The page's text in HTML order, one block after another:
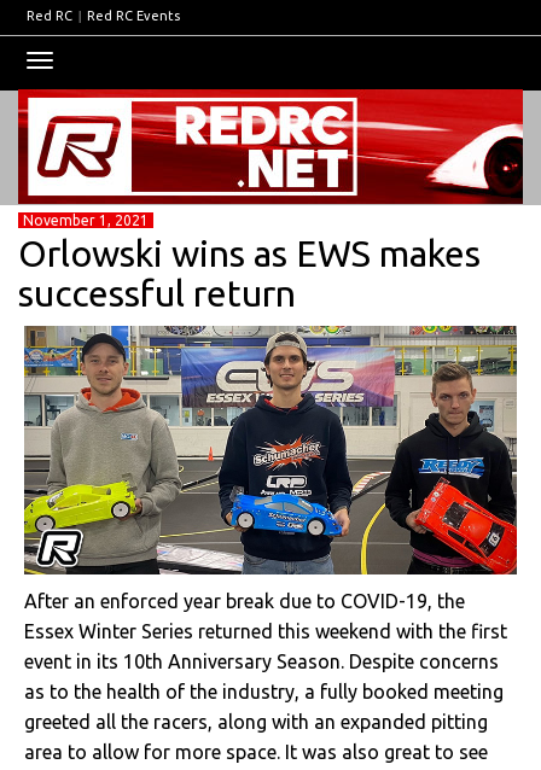
Red RC | Red RC Events
navigation
November 1, 2021
Orlowski wins as EWS makes
successful return
After an enforced year break due to COVID-19, the
Essex Winter Series returned this weekend with the first
event in its 10th Anniversary Season. Despite concerns
as to the health of the industry, a fully booked meeting
greeted all the racers, along with an expanded pitting
area to allow for more space. It was also great to see